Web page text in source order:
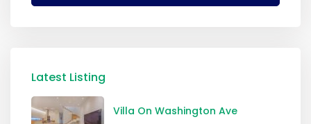
Latest Listing
Villa On Washington Ave